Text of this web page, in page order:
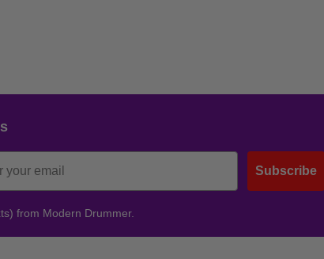
Subscribe
from Modern Drummer.